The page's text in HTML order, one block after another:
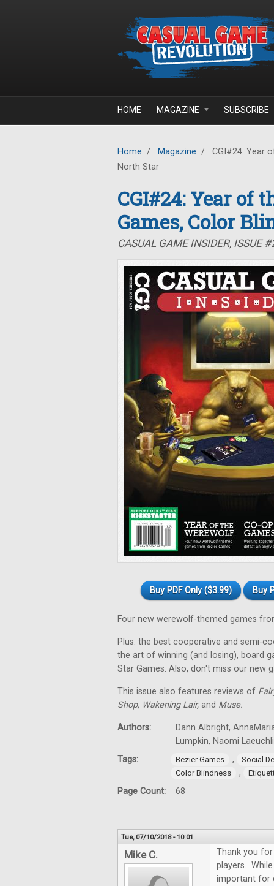
HOME MAGAZINE SUBSCRIBE
Home / Magazine /
CGI#24: Year
North Star
CGI#24: Year of
Games, Color
CASUAL GAME INSIDER, ISSUE
Buy PDF Only ($3.99) Buy
Four new werewolf-themed games
Plus: the best cooperative and semi-
the art of winning (and losing), board
Star Games. Also, don't miss our new
This issue also features reviews of
Shop, Wakening Lair, and Muse.
Authors:
Dann Albright,
Lumpkin, Naomi Laeuchli
Tags:
Bezier Games ,
Social
Color Blindness
,
Page Count: 68
Tue, 07/10/2018 - 10:01
Mike C.
Thank you
players.
important for